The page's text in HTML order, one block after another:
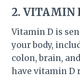
2. VITAMIN
Vitamin D is
your body,
colon, brain,
have vitamin D